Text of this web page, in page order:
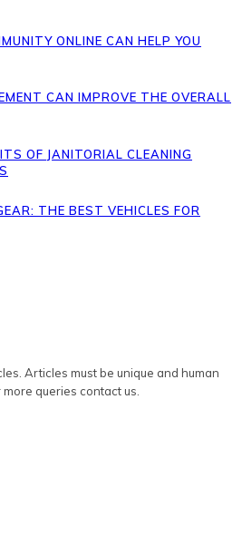
ONLINE CAN HELP YOU
CAN IMPROVE THE OVERALL
OF JANITORIAL CLEANING
THE BEST VEHICLES FOR
Articles must be unique and human
queries contact us.